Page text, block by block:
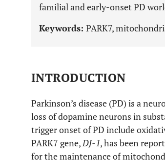
familial and early-onset PD
Keywords: PARK7,
INTRODUCTION
Parkinson’s disease (PD) is a
loss of dopamine neurons in
trigger onset of PD include
PARK7 gene,DJ-1, has been
for the maintenance of